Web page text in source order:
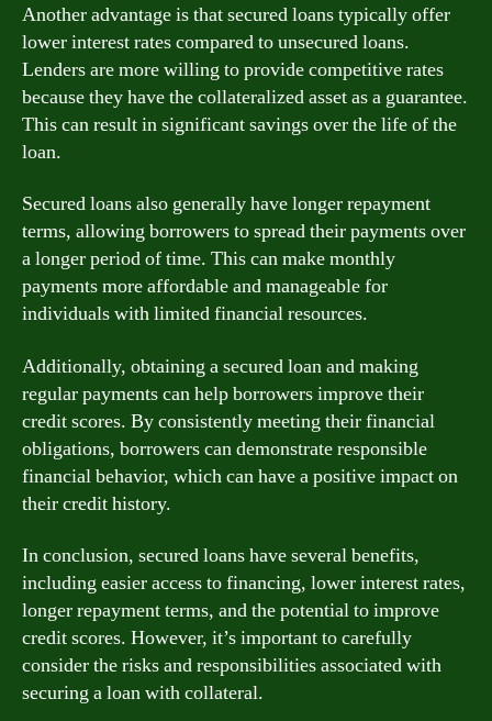
Another advantage is that secured loans typically offer
lower interest rates compared to unsecured loans.
Lenders are more willing to provide competitive rates
because they have the collateralized asset as a guarantee.
This can result in significant savings over the life of the
loan.
Secured loans also generally have longer repayment
terms, allowing borrowers to spread their payments over
a longer period of time. This can make monthly
payments more affordable and manageable for
individuals with limited financial resources.
Additionally, obtaining a secured loan and making
regular payments can help borrowers improve their
credit scores. By consistently meeting their financial
obligations, borrowers can demonstrate responsible
financial behavior, which can have a positive impact on
their credit history.
In conclusion, secured loans have several benefits,
including easier access to financing, lower interest rates,
longer repayment terms, and the potential to improve
credit scores. However, it’s important to carefully
consider the risks and responsibilities associated with
securing a loan with collateral.